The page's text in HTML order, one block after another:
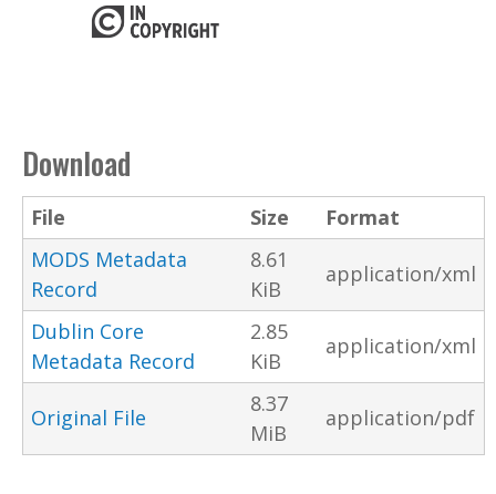
Download
File Size
Format
MODS Metadata
Record
8.61
KiB
application/xml
Dublin Core
Metadata Record
2.85
KiB
application/xml
Original File
8.37
MiB
application/pdf